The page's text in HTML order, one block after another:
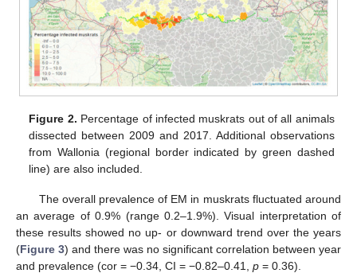
Figure 2. Percentage of infected muskrats out of all animals
dissected between 2009 and 2017. Additional observations
from Wallonia (regional border indicated by green dashed
line) are also included.
The overall prevalence of EM in muskrats fluctuated around
an average of 0.9% (range 0.2–1.9%). Visual interpretation of
these results showed no up- or downward trend over the years
(Figure 3) and there was no significant correlation between year
and prevalence (cor = −0.34, CI = −0.82–0.41, p = 0.36).